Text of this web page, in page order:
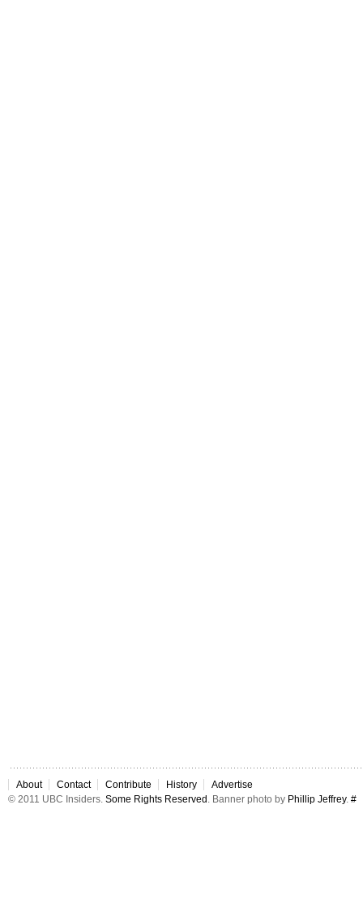
About Contact Contribute History
Advertise
© 2011 UBC Insiders. Some Rights Reserved . Banner photo by Phillip Jeffrey. #